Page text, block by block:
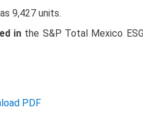
9,427 units.
in the S&P Total Mexico
PDF